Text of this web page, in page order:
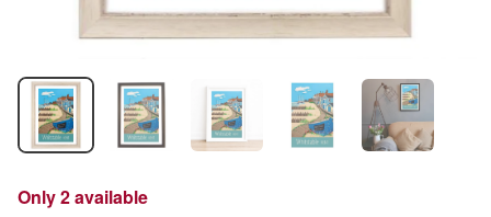
Only 2 available